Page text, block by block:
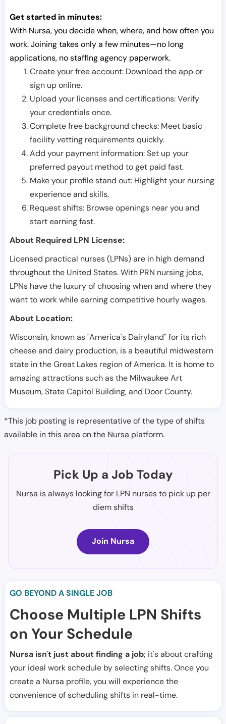
Get started in minutes:
With Nursa, you decide when, where, and how often you
work. Joining takes only a few minutes—no long
applications, no staffing agency paperwork.
Create your free account: Download the app or
sign up online.
Upload your licenses and certifications: Verify
your credentials once.
Complete free background checks: Meet basic
facility vetting requirements quickly.
Add your payment information: Set up your
preferred payout method to get paid fast.
Make your profile stand out: Highlight your nursing
experience and skills.
Request shifts: Browse openings near you and
start earning fast.
About Required LPN License:
Licensed practical nurses (LPNs) are in high demand
throughout the United States. With PRN nursing jobs,
LPNs have the luxury of choosing when and where they
want to work while earning competitive hourly wages.
About Location:
Wisconsin, known as "America's Dairyland" for its rich
cheese and dairy production, is a beautiful midwestern
state in the Great Lakes region of America. It is home to
amazing attractions such as the Milwaukee Art
Museum, State Capitol Building, and Door County.
*This job posting is representative of the type of shifts
available in this area on the Nursa platform.
Pick Up a Job Today
Nursa is always looking for LPN nurses to pick up per
diem shifts
Join Nursa
GO BEYOND A SINGLE JOB
Choose Multiple LPN Shifts
on Your Schedule
Nursa isn't just about finding a job; it's about crafting
your ideal work schedule by selecting shifts. Once you
create a Nursa profile, you will experience the
convenience of scheduling shifts in real-time.